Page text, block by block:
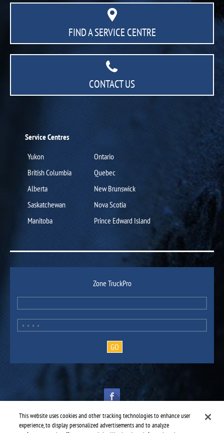
FIND A SERVICE CENTRE
CONTACT US
Service Centres
Yukon
British Columbia
Alberta
Saskatchewan
Manitoba
Ontario
Quebec
New Brunswick
Nova Scotia
Prince Edward Island
Zone TruckPro
This website uses cookies and other tracking technologies to enhance user
experience, to display personalized advertisements and to analyze